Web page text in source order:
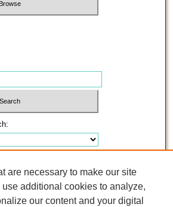
0191-5096
are necessary to make our site
additional cookies to analyze,
our content and your digital